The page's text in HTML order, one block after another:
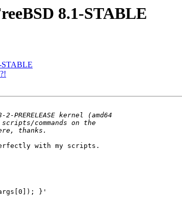
8.1-STABLE
STABLE
with my scripts.
}'